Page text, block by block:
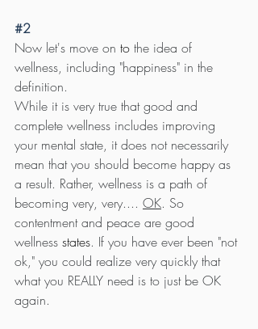
#2
Now let's move on to the idea of
wellness, including "happiness" in the
definition.
While it is very true that good and
complete wellness includes improving
your mental state, it does not necessarily
mean that you should become happy as
a result. Rather, wellness is a path of
becoming very, very.... OK. So
contentment and peace are good
wellness states. If you have ever been "not
ok," you could realize very quickly that
what you REALLY need is to just be OK
again.